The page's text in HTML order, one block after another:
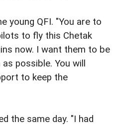
young QFI. "You are to
to fly this Chetak
now. I want them to be
possible. You will
to keep the
the same day. "I had